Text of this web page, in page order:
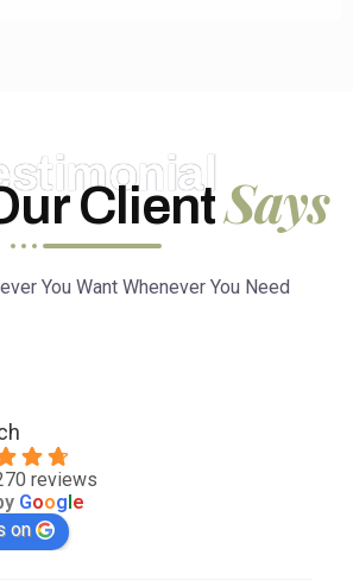
ClientSays
You Want Whenever You Need
reviews
Google
on